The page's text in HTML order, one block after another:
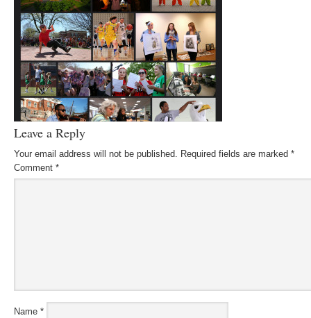
Leave a Reply
Your email address will not be published. Required fields are marked *
Comment *
Name *